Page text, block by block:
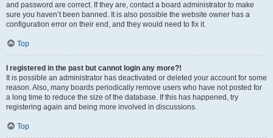
and password are correct. If they are, contact a board administrator to make
sure you haven’t been banned. It is also possible the website owner has a
configuration error on their end, and they would need to fix it.
Top
I registered in the past but cannot login any more?!
It is possible an administrator has deactivated or deleted your account for some
reason. Also, many boards periodically remove users who have not posted for
a long time to reduce the size of the database. If this has happened, try
registering again and being more involved in discussions.
Top